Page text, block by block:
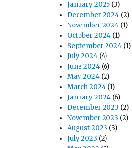
January 2025 (3)
December 2024 (2)
November 2024 (1)
October 2024 (1)
September 2024 (1)
July 2024 (4)
June 2024 (6)
May 2024 (2)
March 2024 (1)
January 2024 (6)
December 2023 (2)
November 2023 (2)
August 2023 (3)
July 2023 (2)